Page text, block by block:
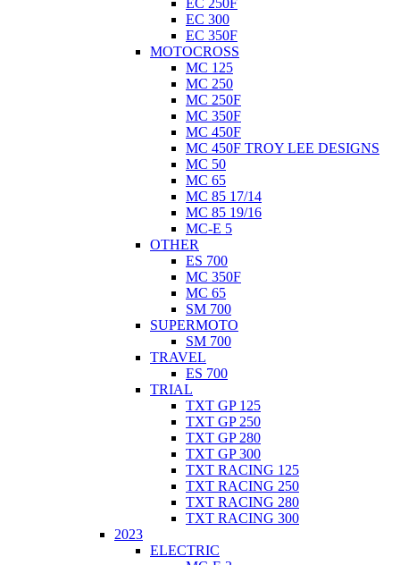
EC 300
EC 350F
MOTOCROSS
MC 125
MC 250
MC 250F
MC 350F
MC 450F
MC 450F TROY LEE DESIGNS
MC 50
MC 65
MC 85 17/14
MC 85 19/16
MC-E 5
OTHER
ES 700
MC 350F
MC 65
SM 700
SUPERMOTO
SM 700
TRAVEL
ES 700
TRIAL
TXT GP 125
TXT GP 250
TXT GP 280
TXT GP 300
TXT RACING 125
TXT RACING 250
TXT RACING 280
TXT RACING 300
2023
ELECTRIC